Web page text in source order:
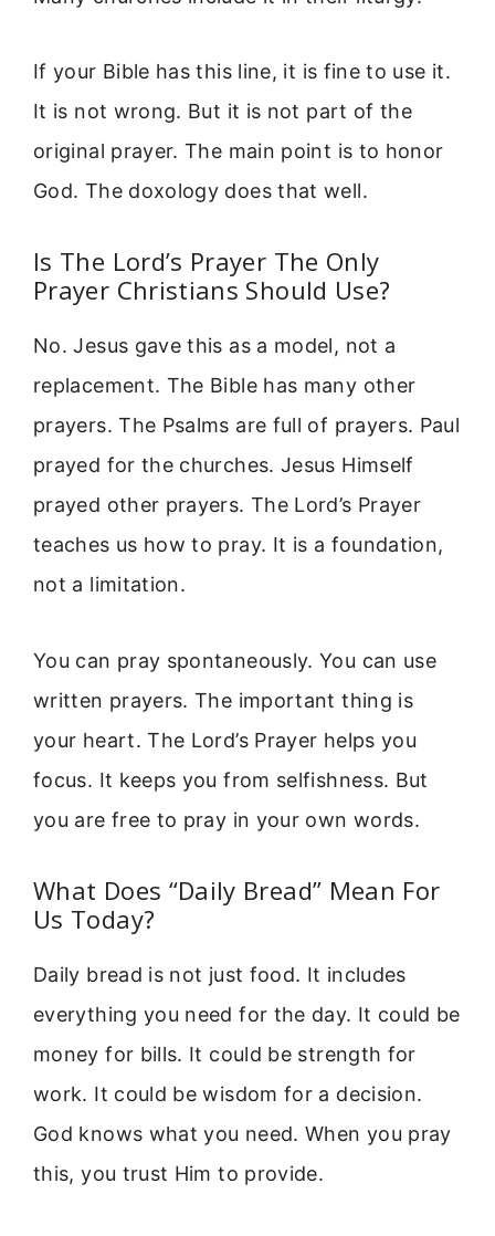
If your Bible has this line, it is fine to use it.
It is not wrong. But it is not part of the
original prayer. The main point is to honor
God. The doxology does that well.
Is The Lord’s Prayer The Only
Prayer Christians Should Use?
No. Jesus gave this as a model, not a
replacement. The Bible has many other
prayers. The Psalms are full of prayers. Paul
prayed for the churches. Jesus Himself
prayed other prayers. The Lord’s Prayer
teaches us how to pray. It is a foundation,
not a limitation.
You can pray spontaneously. You can use
written prayers. The important thing is
your heart. The Lord’s Prayer helps you
focus. It keeps you from selfishness. But
you are free to pray in your own words.
What Does “Daily Bread” Mean For
Us Today?
Daily bread is not just food. It includes
everything you need for the day. It could be
money for bills. It could be strength for
work. It could be wisdom for a decision.
God knows what you need. When you pray
this, you trust Him to provide.